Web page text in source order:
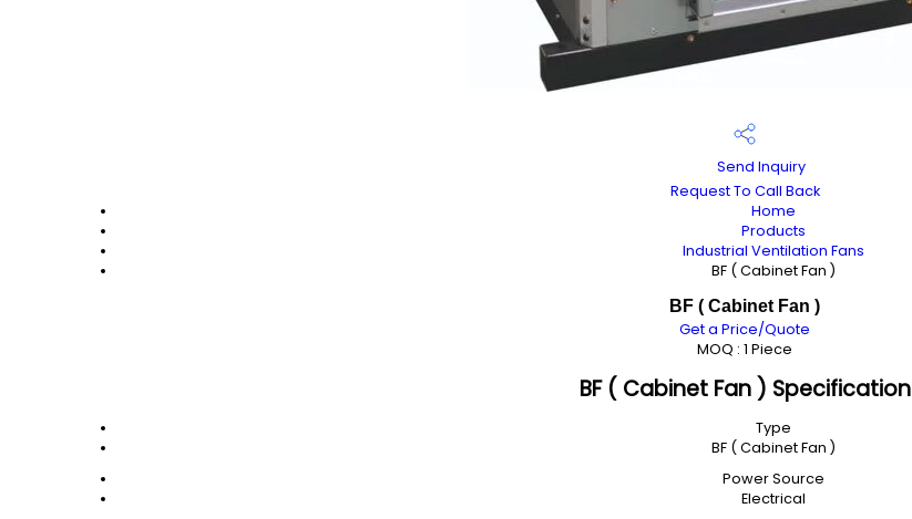
Send Inquiry
Request To Call Back
Home
Products
Industrial Ventilation Fans
BF ( Cabinet Fan )
BF ( Cabinet Fan )
Get a Price/Quote
MOQ : 1 Piece
BF ( Cabinet Fan ) Specification
Type
BF ( Cabinet Fan )
Power Source
Electrical